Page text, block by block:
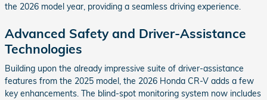
the 2026 model year, providing a seamless driving experience.
Advanced Safety and Driver-Assistance
Technologies
Building upon the already impressive suite of driver-assistance
features from the 2025 model, the 2026 Honda CR-V adds a few
key enhancements. The blind-spot monitoring system now includes